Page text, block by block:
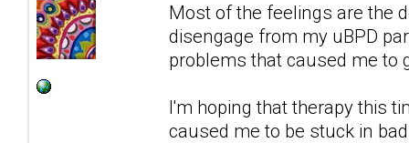
Most of the feelings are the
disengage from my uBPD
problems that caused me to
I'm hoping that therapy this
caused me to be stuck in